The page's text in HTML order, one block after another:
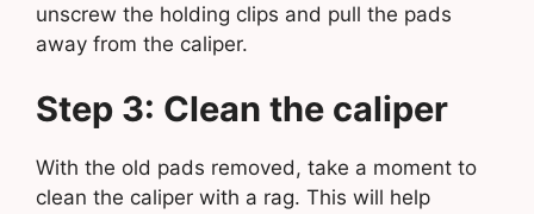
unscrew the holding clips and pull the pads
away from the caliper.
Step 3: Clean the caliper
With the old pads removed, take a moment to
clean the caliper with a rag. This will help